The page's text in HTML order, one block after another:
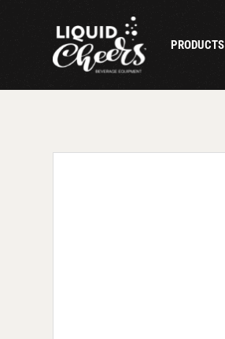
PRODUCTS